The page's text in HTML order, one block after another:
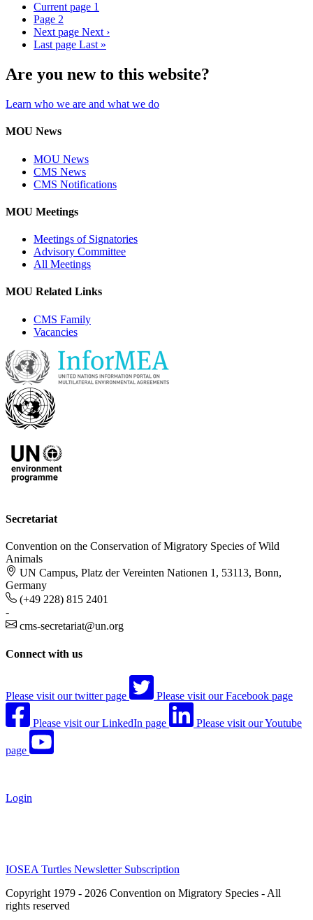
Current page 1
Page 2
Next page Next ›
Last page Last »
Are you new to this website?
Learn who we are and what we do
MOU News
MOU News
CMS News
CMS Notifications
MOU Meetings
Meetings of Signatories
Advisory Committee
All Meetings
MOU Related Links
CMS Family
Vacancies
Secretariat
Convention on the Conservation of Migratory Species of Wild
Animals
UN Campus, Platz der Vereinten Nationen 1, 53113, Bonn,
Germany
(+49 228) 815 2401
-
cms-secretariat@un.org
Connect with us
Please visit our twitter page Please visit our Facebook page
Please visit our LinkedIn page Please visit our Youtube
page
Login
IOSEA Turtles Newsletter Subscription
Copyright 1979 - 2026 Convention on Migratory Species - All
rights reserved